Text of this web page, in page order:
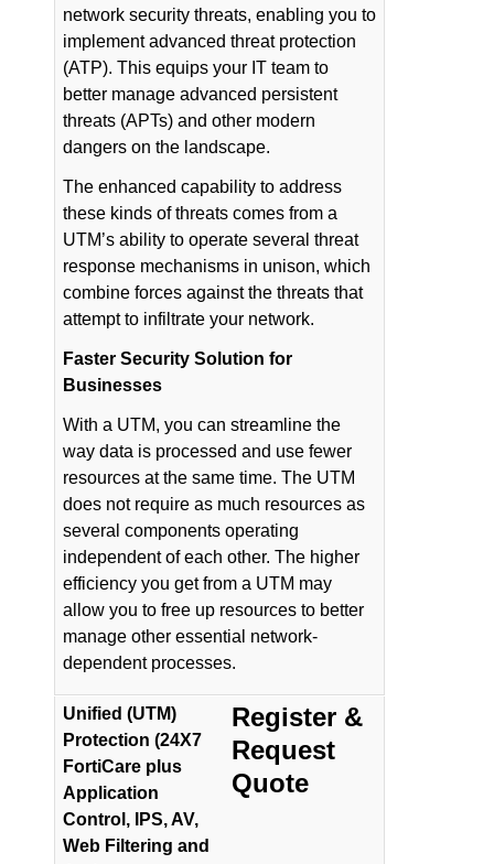
network security threats, enabling you to
implement advanced threat protection
(ATP). This equips your IT team to
better manage advanced persistent
threats (APTs) and other modern
dangers on the landscape.
The enhanced capability to address
these kinds of threats comes from a
UTM’s ability to operate several threat
response mechanisms in unison, which
combine forces against the threats that
attempt to infiltrate your network.
Faster Security Solution for
Businesses
With a UTM, you can streamline the
way data is processed and use fewer
resources at the same time. The UTM
does not require as much resources as
several components operating
independent of each other. The higher
efficiency you get from a UTM may
allow you to free up resources to better
manage other essential network-
dependent processes.
Unified (UTM)
Protection (24X7
FortiCare plus
Application
Control, IPS, AV,
Web Filtering and
Register &
Request
Quote